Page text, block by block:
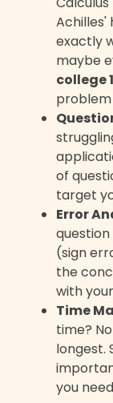
Achilles'
exactly
maybe
college
of
target
Error
(sign
the
with
Time
time?
longest.
you